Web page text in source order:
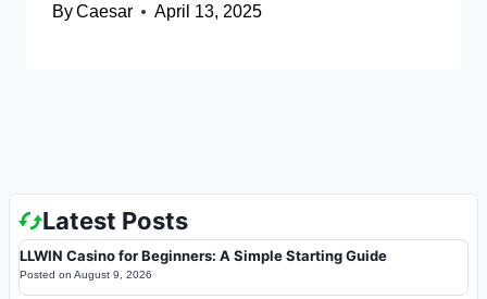
ByCaesar April 13, 2025
Latest Posts
LLWIN Casino for Beginners: A Simple Starting Guide
Posted on August 9, 2026